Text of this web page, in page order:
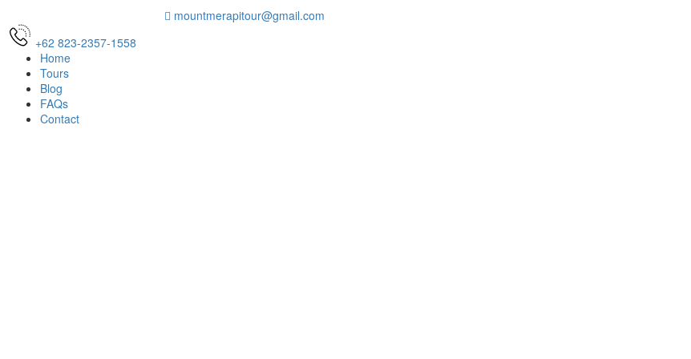
mountmerapitour@gmail.com
+62 823-2357-1558
Home
Tours
Blog
FAQs
Contact